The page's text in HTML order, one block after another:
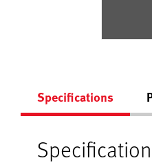
Specifications